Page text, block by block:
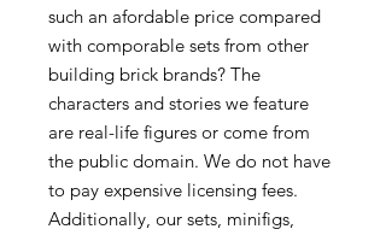
such an afordable price compared
with comporable sets from other
building brick brands? The
characters and stories we feature
are real-life figures or come from
the public domain. We do not have
to pay expensive licensing fees.
Additionally, our sets, minifigs,